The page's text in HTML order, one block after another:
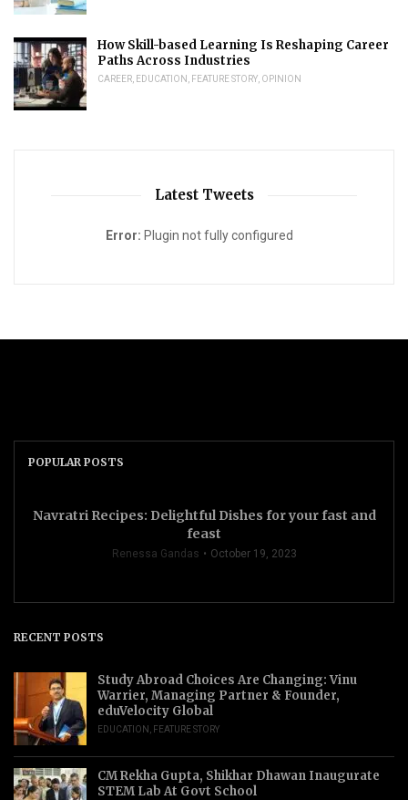
How Skill-based Learning Is Reshaping Career
Paths Across Industries
CAREER EDUCATION FEATURE STORY OPINION
Latest Tweets
Error: Plugin not fully configured
POPULAR POSTS
Navratri Recipes: Delightful Dishes for your fast and
feast
Renessa Gandas October 19, 2023
RECENT POSTS
Study Abroad Choices Are Changing: Vinu
Warrier, Managing Partner & Founder,
eduVelocity Global
EDUCATION FEATURE STORY
CM Rekha Gupta, Shikhar Dhawan Inaugurate
STEM Lab At Govt School